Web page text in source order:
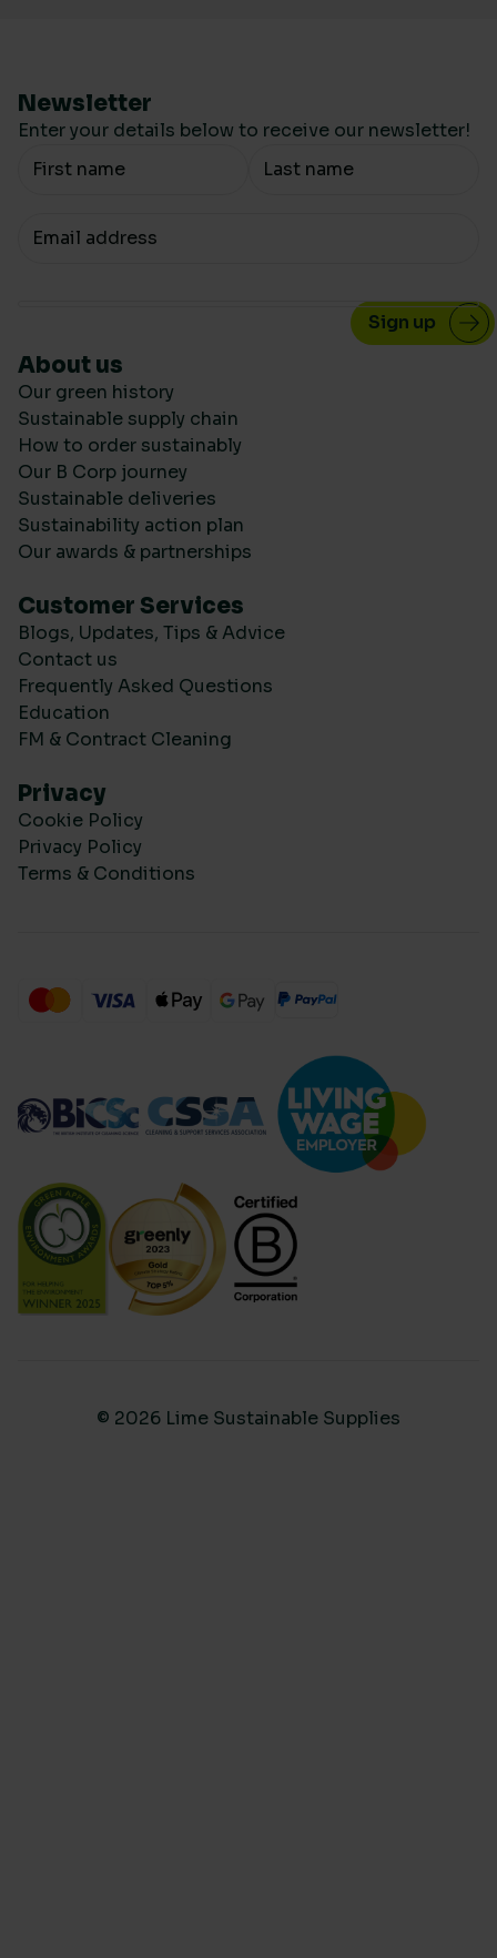
Newsletter
Enter your details below to receive our newsletter!
Your Name
Your email
About us
Our green history
Sustainable supply chain
How to order sustainably
Our B Corp journey
Sustainable deliveries
Sustainability action plan
Our awards & partnerships
Customer Services
Blogs, Updates, Tips & Advice
Contact us
Frequently Asked Questions
Education
FM & Contract Cleaning
Privacy
Cookie Policy
Privacy Policy
Terms & Conditions
© 2026 Lime Sustainable Supplies